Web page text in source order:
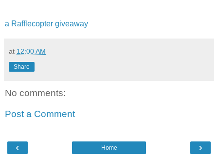
a Rafflecopter giveaway
at 12:00 AM
Share
No comments:
Post a Comment
‹ ›
Home